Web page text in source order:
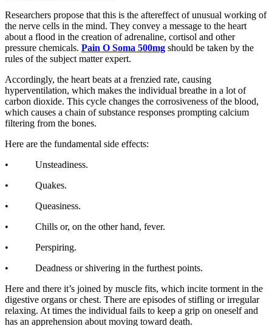
Researchers propose that this is the aftereffect of unusual working of
the nerve cells in the mind. They convey a message to the heart
about a flood in the creation of adrenaline, cortisol and other
pressure chemicals. Pain O Soma 500mg should be taken by the
rules of the subject matter expert.
Accordingly, the heart beats at a frenzied rate, causing
hyperventilation, which makes the individual breathe in a lot of
carbon dioxide. This cycle changes the corrosiveness of the blood,
which causes a chain of substance responses prompting calcium
filtering from the bones.
Here are the fundamental side effects:
• Unsteadiness.
• Quakes.
• Queasiness.
• Chills or, on the other hand, fever.
• Perspiring.
• Deadness or shivering in the furthest points.
Here and there it’s joined by muscle fits, which incite torment in the
digestive organs or chest. There are episodes of stifling or irregular
relaxing. At times the individual fails to keep a grip on oneself and
has an apprehension about moving toward death.